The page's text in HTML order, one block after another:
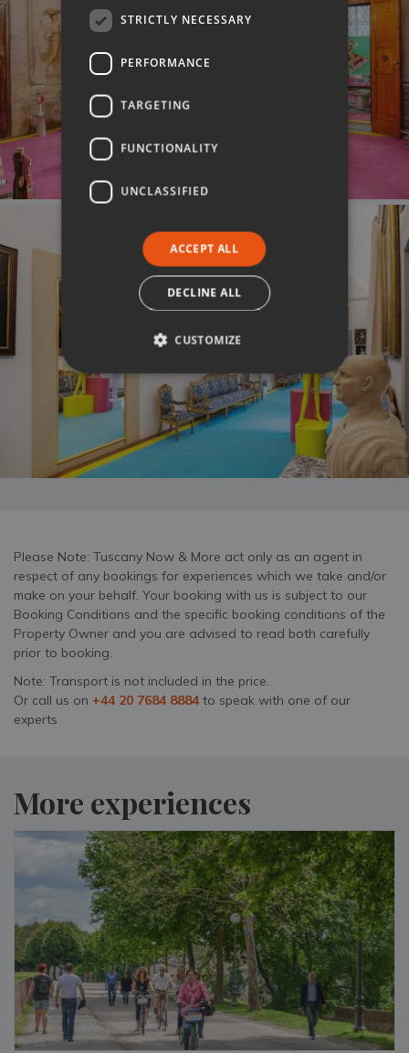
Please Note: Tuscany Now & More act only as an agent in
respect of any bookings for experiences which we take and/or
make on your behalf. Your booking with us is subject to our
Booking Conditions and the specific booking conditions of the
Property Owner and you are advised to read both carefully
prior to booking.
Note: Transport is not included in the price.
Or call us on +44 20 7684 8884 to speak with one of our
experts
More experiences
STRICTLY NECESSARY
PERFORMANCE
TARGETING
FUNCTIONALITY
UNCLASSIFIED
ACCEPT ALL
DECLINE ALL
CUSTOMIZE